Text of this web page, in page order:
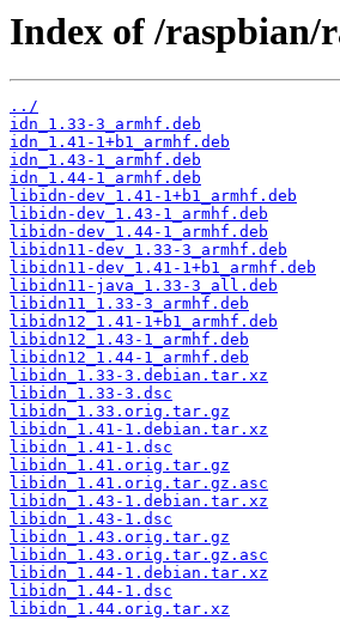
Index of /
../
idn_1.33-3_armhf.deb
idn_1.41-1+b1_armhf.deb
idn_1.43-1_armhf.deb
idn_1.44-1_armhf.deb
libidn-dev_1.41-1+b1_armhf.deb
libidn-dev_1.43-1_armhf.deb
libidn-dev_1.44-1_armhf.deb
libidn11-dev_1.33-3_armhf.deb
libidn11-dev_1.41-1+b1_armhf.deb
libidn11-java_1.33-3_all.deb
libidn11_1.33-3_armhf.deb
libidn12_1.41-1+b1_armhf.deb
libidn12_1.43-1_armhf.deb
libidn12_1.44-1_armhf.deb
libidn_1.33-3.debian.tar.xz
libidn_1.33-3.dsc
libidn_1.33.orig.tar.gz
libidn_1.41-1.debian.tar.xz
libidn_1.41-1.dsc
libidn_1.41.orig.tar.gz
libidn_1.41.orig.tar.gz.asc
libidn_1.43-1.debian.tar.xz
libidn_1.43-1.dsc
libidn_1.43.orig.tar.gz
libidn_1.43.orig.tar.gz.asc
libidn_1.44-1.debian.tar.xz
libidn_1.44-1.dsc
libidn_1.44.orig.tar.xz